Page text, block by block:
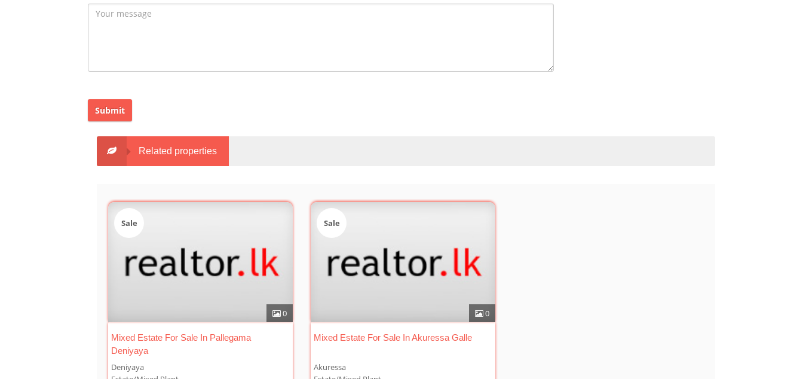
Submit
Related properties
0
Sale
Mixed Estate For Sale In Pallegama
Deniyaya
Deniyaya
0
Sale
Mixed Estate For Sale In Akuressa Galle
Akuressa